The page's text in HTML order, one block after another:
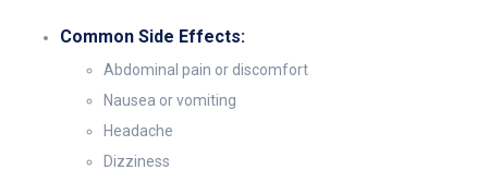
Common Side Effects:
Abdominal pain or discomfort
Nausea or vomiting
Headache
Dizziness